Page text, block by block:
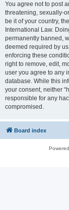
You agree not to post
threatening, sexually-
be it of your country,
International Law.
permanently banned,
deemed required by
enforcing these
right to remove, edit,
user you agree to any
database. While this
your consent, neither
responsible for any
compromised.
Board index